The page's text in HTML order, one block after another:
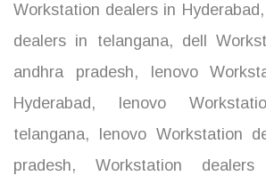
Workstation dealers in Hyderabad ,
dealers in telangana, dell
andhra pradesh, lenovo
Hyderabad , lenovo
telangana, lenovo Workstation
pradesh, Workstation dealers